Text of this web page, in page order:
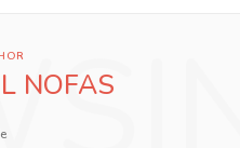
NOFAS